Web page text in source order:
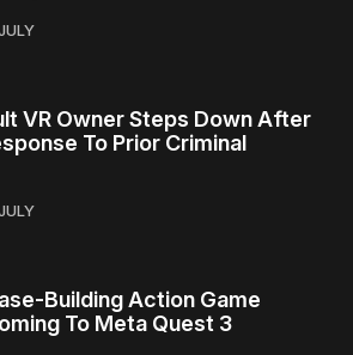
VR Owner Steps Down After
To Prior Criminal
Building Action Game
To Meta Quest 3